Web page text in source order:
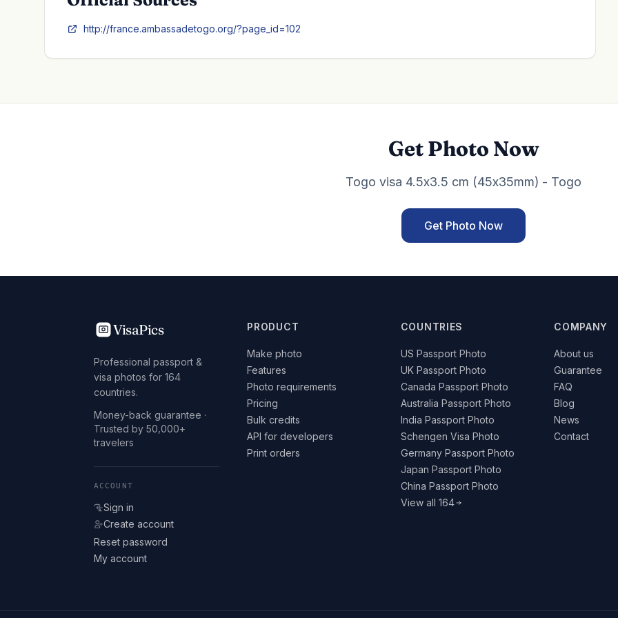
http://france.ambassadetogo.org/?page_id=102
Get Photo Now
Togo visa 4.5x3.5 cm (45x35mm) - Togo
Get Photo Now
VisaPics
Professional passport &
visa photos for 164
countries.
Money-back guarantee ·
Trusted by 50,000+
travelers
ACCOUNT
Sign in
Create account
Reset password
My account
PRODUCT
Make photo
Features
Photo requirements
Pricing
Bulk credits
API for developers
Print orders
COUNTRIES
US Passport Photo
UK Passport Photo
Canada Passport Photo
Australia Passport Photo
India Passport Photo
Schengen Visa Photo
Germany Passport Photo
Japan Passport Photo
China Passport Photo
View all 164
COMPANY
About us
Guarantee
FAQ
Blog
News
Contact